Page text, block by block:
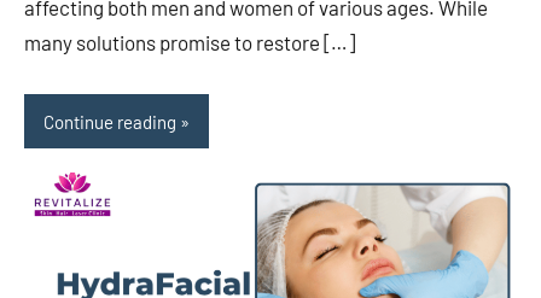
affecting both men and women of various ages. While
many solutions promise to restore […]
Continue reading